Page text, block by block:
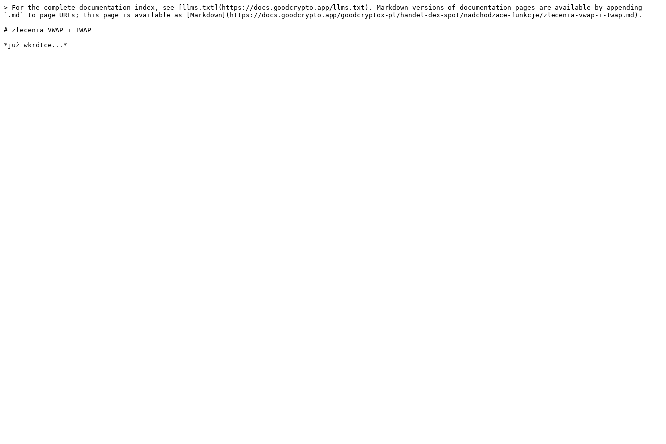
> For the complete documentation index, see [llms.txt](https://docs.goodcrypto.app/llms.txt). Markdown versions of documentation pages are available by appending
`.md` to page URLs; this page is available as [Markdown](https://docs.goodcrypto.app/goodcryptox-pl/handel-dex-spot/nadchodzace-funkcje/zlecenia-vwap-i-twap.md).
# zlecenia VWAP i TWAP